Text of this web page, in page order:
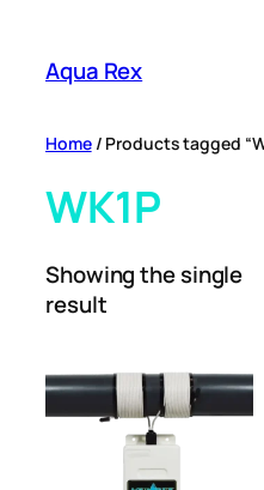
content
Aqua Rex
Home/ Products tagged
WK1P
Showing the single
result